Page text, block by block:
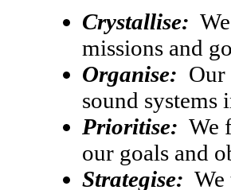
Crystallise:
missions and
Organise: Our
sound systems
Prioritise: We
our goals and
Strategise: